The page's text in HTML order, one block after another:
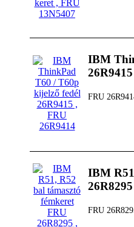
IBM
26R9415
FRU
IBM
26R8295
FRU